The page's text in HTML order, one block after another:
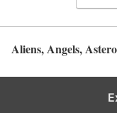
Aliens, Angels,